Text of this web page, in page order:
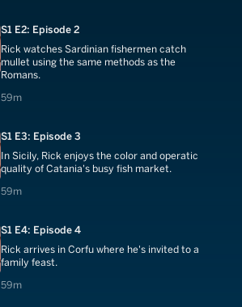
S1 E2: Episode 2
Rick watches Sardinian fishermen catch
mullet using the same methods as the
Romans.
59m
59 minutes
S1 E3: Episode 3
In Sicily, Rick enjoys the color and operatic
quality of Catania's busy fish market.
59m
59 minutes
S1 E4: Episode 4
Rick arrives in Corfu where he's invited to a
family feast.
59m
59 minutes